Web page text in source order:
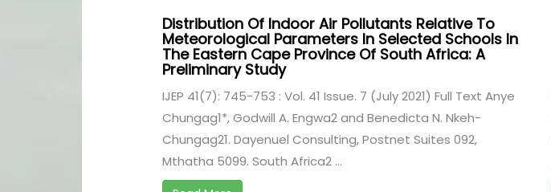
Distribution Of Indoor Air Pollutants Relative To
Meteorological Parameters In Selected Schools In
The Eastern Cape Province Of South Africa: A
Preliminary Study
IJEP 41(7): 745-753 : Vol. 41 Issue. 7 (July 2021) Full Text Anye
Chungag1*, Godwill A. Engwa2 and Benedicta N. Nkeh-
Chungag21. Dayenuel Consulting, Postnet Suites 092,
Mthatha 5099. South Africa2 ...